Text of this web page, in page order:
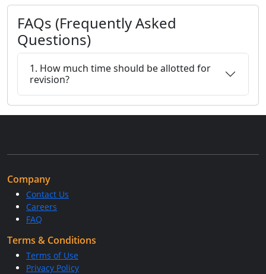
FAQs (Frequently Asked
Questions)
1. How much time should be allotted for
revision?
Company
Contact Us
Careers
FAQ
Terms & Conditions
Terms of Use
Privacy Policy